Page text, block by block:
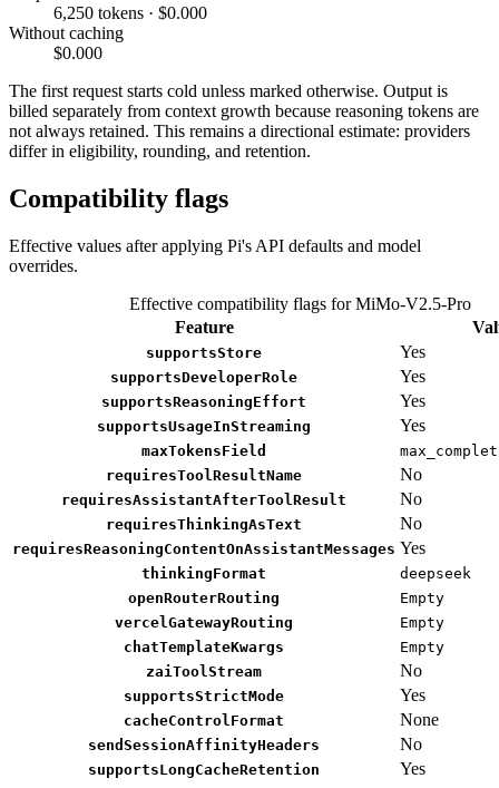
6,250 tokens · $0.000
Without caching
$0.000
The first request starts cold unless marked otherwise. Output is
billed separately from context growth because reasoning tokens are
not always retained. This remains a directional estimate: providers
differ in eligibility, rounding, and retention.
Compatibility flags
Effective values after applying Pi's API defaults and model
overrides.
Effective compatibility flags for MiMo-V2.5-Pro
Feature
supportsStore Yes
supportsDeveloperRole Yes
supportsReasoningEffort Yes
supportsUsageInStreaming Yes
maxTokensField
requiresToolResultName
No
requiresAssistantAfterToolResult No
requiresThinkingAsText No
requiresReasoningContentOnAssistantMessages Yes
thinkingFormat
deepseek
openRouterRouting
Empty
vercelGatewayRouting
Empty
chatTemplateKwargs
Empty
zaiToolStream
No
supportsStrictMode Yes
cacheControlFormat None
sendSessionAffinityHeaders No
supportsLongCacheRetention Yes